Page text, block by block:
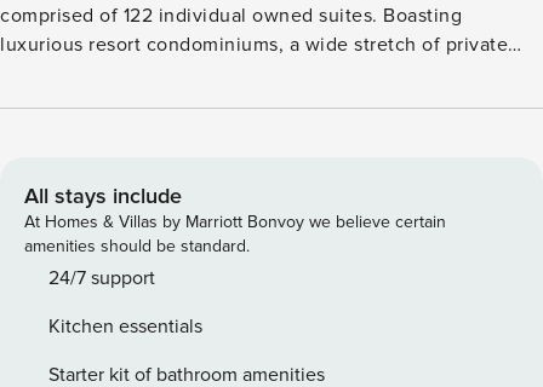
comprised of 122 individual owned suites. Boasting
luxurious resort condominiums, a wide stretch of private
virtually unlimited recreation, Sanibel Moorings offers the
vacation rental condo suites all feature a living room, dining
area, full kitchen and a large, private screened lanai.”
All stays include
At Homes & Villas by Marriott Bonvoy we believe certain
amenities should be standard.
24/7 support
Kitchen essentials
Starter kit of bathroom amenities